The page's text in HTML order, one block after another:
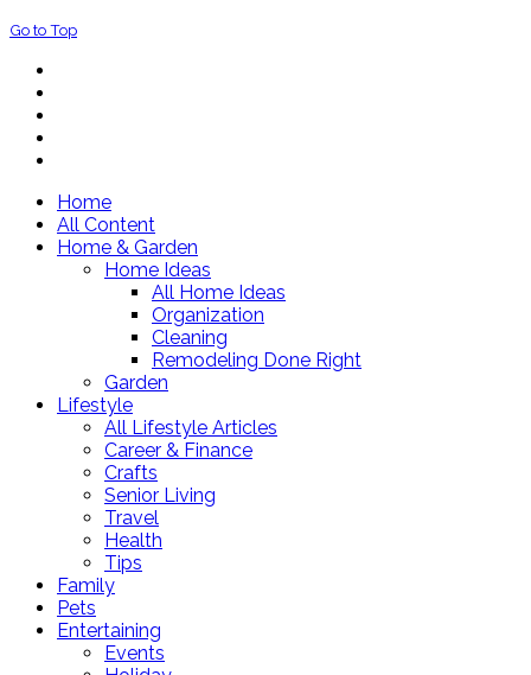
Go to Top
Home
All Content
Home & Garden
Home Ideas
All Home Ideas
Organization
Cleaning
Remodeling Done Right
Garden
Lifestyle
All Lifestyle Articles
Career & Finance
Crafts
Senior Living
Travel
Health
Tips
Family
Pets
Entertaining
Events